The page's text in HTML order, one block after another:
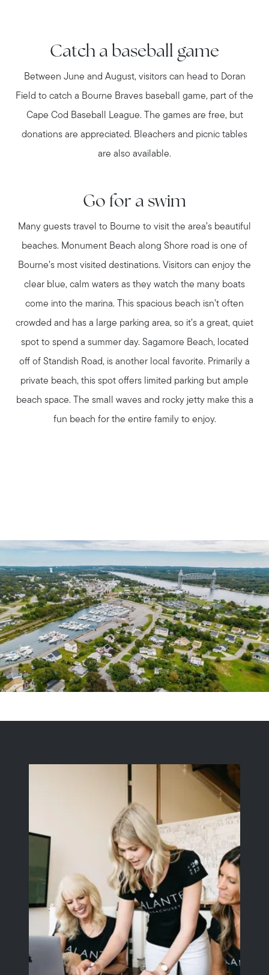
Catch a baseball game
Between June and August, visitors can head to Doran
Field to catch a Bourne Braves baseball game, part of the
Cape Cod Baseball League. The games are free, but
donations are appreciated. Bleachers and picnic tables
are also available.
Go for a swim
Many guests travel to Bourne to visit the area’s beautiful
beaches. Monument Beach along Shore road is one of
Bourne’s most visited destinations. Visitors can enjoy the
clear blue, calm waters as they watch the many boats
come into the marina. This spacious beach isn’t often
crowded and has a large parking area, so it’s a great, quiet
spot to spend a summer day. Sagamore Beach, located
off of Standish Road, is another local favorite. Primarily a
private beach, this spot offers limited parking but ample
beach space. The small waves and rocky jetty make this a
fun beach for the entire family to enjoy.